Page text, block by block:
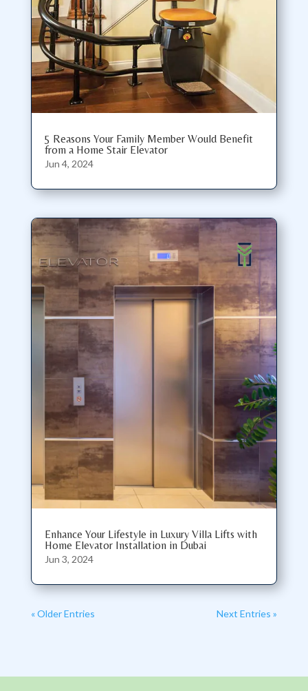
5 Reasons Your Family Member Would Benefit
from a Home Stair Elevator
Jun 4, 2024
Enhance Your Lifestyle in Luxury Villa Lifts with
Home Elevator Installation in Dubai
Jun 3, 2024
« Older Entries Next Entries »